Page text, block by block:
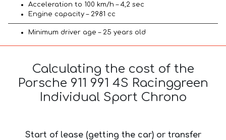
Acceleration to 100 km/h – 4,2 sec
Engine capacity – 2981 cc
Minimum driver age – 25 years old
Calculating the cost of the
Porsche 911 991 4S Racinggreen
Individual Sport Chrono
Start of lease (getting the car) or transfer